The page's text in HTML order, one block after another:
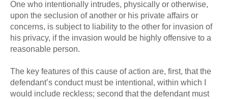
One who intentionally intrudes, physically or otherwise,
upon the seclusion of another or his private affairs or
concerns, is subject to liability to the other for invasion of
his privacy, if the invasion would be highly offensive to a
reasonable person.
The key features of this cause of action are, first, that the
defendant’s conduct must be intentional, within which I
would include reckless; second that the defendant must